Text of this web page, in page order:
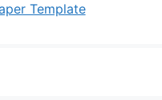
Template